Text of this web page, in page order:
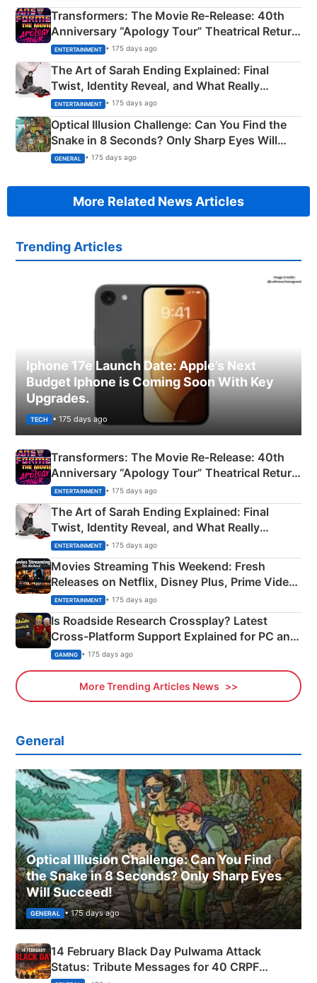
Transformers: The Movie Re‑Release: 40th
Anniversary “Apology Tour” Theatrical Return
Explained
ENTERTAINMENT • 175 days ago
The Art of Sarah Ending Explained: Final
Twist, Identity Reveal, and What Really
Happened
ENTERTAINMENT • 175 days ago
Optical Illusion Challenge: Can You Find the
Snake in 8 Seconds? Only Sharp Eyes Will
Succeed!
GENERAL • 175 days ago
More Related News Articles
Trending Articles
Iphone 17e Launch Date: Apple’s Next
Budget Iphone is Coming Soon With Key
Upgrades.
TECH • 175 days ago
Transformers: The Movie Re‑Release: 40th
Anniversary “Apology Tour” Theatrical Return
Explained
ENTERTAINMENT • 175 days ago
The Art of Sarah Ending Explained: Final
Twist, Identity Reveal, and What Really
Happened
ENTERTAINMENT • 175 days ago
Movies Streaming This Weekend: Fresh
Releases on Netflix, Disney Plus, Prime Video
& More
ENTERTAINMENT • 175 days ago
Is Roadside Research Crossplay? Latest
Cross-Platform Support Explained for PC and
Xbox
GAMING • 175 days ago
More Trending Articles News
General
Optical Illusion Challenge: Can You Find
the Snake in 8 Seconds? Only Sharp Eyes
Will Succeed!
GENERAL • 175 days ago
14 February Black Day Pulwama Attack
Status: Tribute Messages for 40 CRPF